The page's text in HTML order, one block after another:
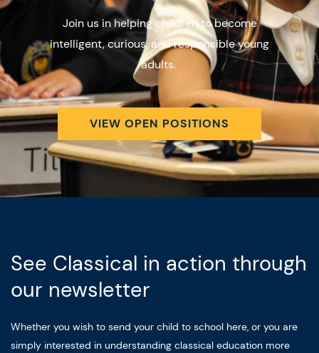
Join us in helping children to become
intelligent, curious, and responsible young
adults.
VIEW OPEN POSITIONS
See Classical in action through
our newsletter
Whether you wish to send your child to school here, or you are
simply interested in understanding classical education more